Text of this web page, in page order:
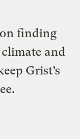
finding
and
Grist’s